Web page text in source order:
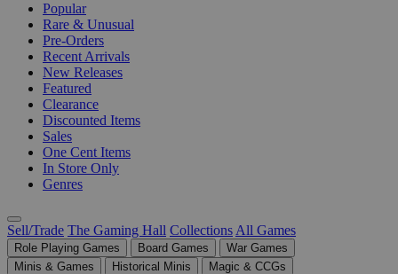
Popular
Rare & Unusual
Pre-Orders
Recent Arrivals
New Releases
Featured
Clearance
Discounted Items
Sales
One Cent Items
In Store Only
Genres
Sell/Trade The Gaming Hall Collections All Games
Role Playing Games Board Games
War Games
Minis & Games
Historical Minis
Magic & CCGs